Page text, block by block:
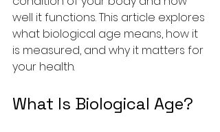
well it functions. This article explores
what biological age means, how it
is measured, and why it matters for
your health.
What Is Biological Age?